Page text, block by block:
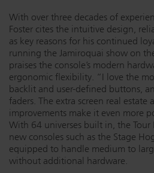
With over three decades of
Foster cites the intuitive design,
as key reasons for his continued
running the Jamiroquai show on
praises the console’s modern
ergonomic flexibility. “I love the
backlit and user-defined buttons,
faders. The extra screen real estate
improvements make it even more
With 64 universes built in, the
new consoles such as the Stage
equipped to handle medium to
without additional hardware.